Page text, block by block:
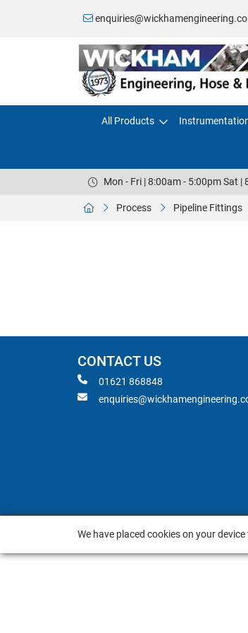
All Products
Mon - Fri | 8:00am - 5:00pm Sat |
Process Pipeline Fittings
CONTACT US
01621 868848
We have placed cookies on your